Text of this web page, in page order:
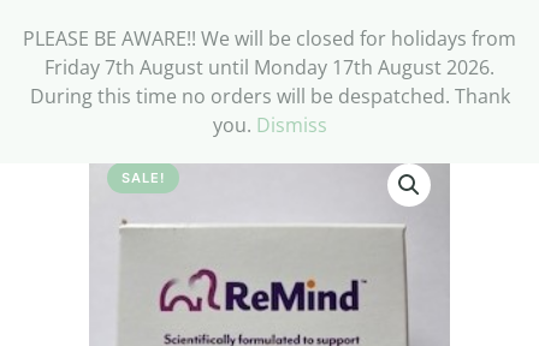
PLEASE BE AWARE!! We will be closed for holidays from
Friday 7th August until Monday 17th August 2026.
During this time no orders will be despatched. Thank
you. Dismiss
SALE!